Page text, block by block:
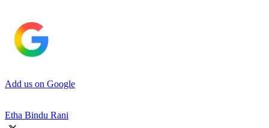
Add us on Google
Etha Bindu Rani